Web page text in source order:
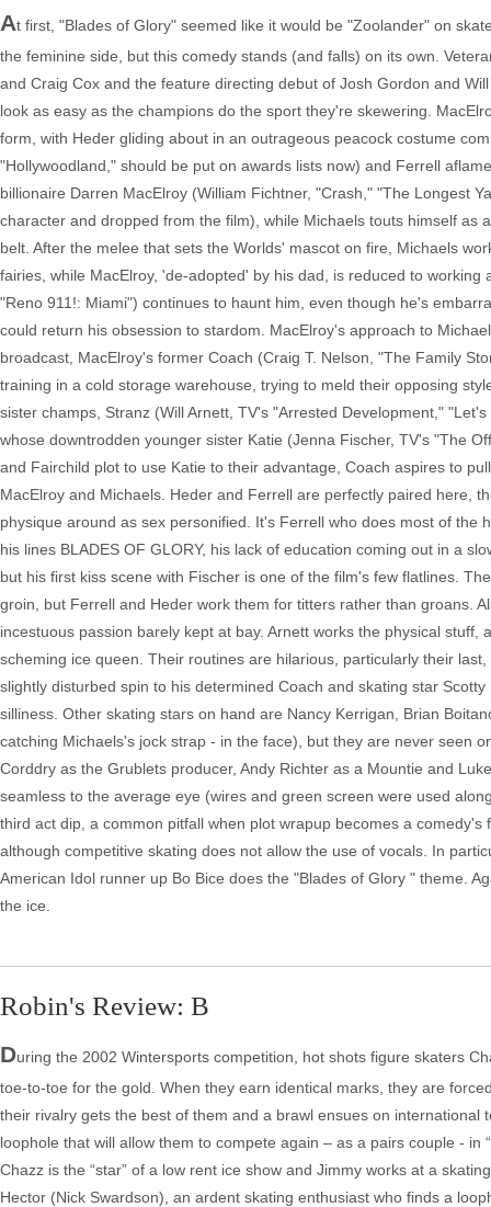
At first, "Blades of Glory" seemed like it would be "Zoolander" on
the feminine side, but this comedy stands (and falls) on its own.
and Craig Cox and the feature directing debut of Josh Gordon and
look as easy as the champions do the sport they're skewering.
form, with Heder gliding about in an outrageous peacock costume
"Hollywoodland," should be put on awards lists now) and Ferrell
billionaire Darren MacElroy (William Fichtner, "Crash," "The Longest
character and dropped from the film), while Michaels touts himself
belt. After the melee that sets the Worlds' mascot on fire, Michaels
fairies, while MacElroy, 'de-adopted' by his dad, is reduced to
"Reno 911!: Miami") continues to haunt him, even though he's
could return his obsession to stardom. MacElroy's approach to
broadcast, MacElroy's former Coach (Craig T. Nelson, "The Family
training in a cold storage warehouse, trying to meld their opposing
sister champs, Stranz (Will Arnett, TV's "Arrested Development,"
whose downtrodden younger sister Katie (Jenna Fischer, TV's "The
and Fairchild plot to use Katie to their advantage, Coach aspires to
MacElroy and Michaels. Heder and Ferrell are perfectly paired here,
physique around as sex personified. It's Ferrell who does most of
his lines BLADES OF GLORY, his lack of education coming out in a
but his first kiss scene with Fischer is one of the film's few flatlines.
groin, but Ferrell and Heder work them for titters rather than groans.
incestuous passion barely kept at bay. Arnett works the physical
scheming ice queen. Their routines are hilarious, particularly their
slightly disturbed spin to his determined Coach and skating star
silliness. Other skating stars on hand are Nancy Kerrigan, Brian
catching Michaels's jock strap - in the face), but they are never seen
Corddry as the Grublets producer, Andy Richter as a Mountie and
seamless to the average eye (wires and green screen were used
third act dip, a common pitfall when plot wrapup becomes a
although competitive skating does not allow the use of vocals. In
American Idol runner up Bo Bice does the "Blades of Glory " theme.
the ice.
Robin's Review: B
During the 2002 Wintersports competition, hot shots figure skaters
toe-to-toe for the gold. When they earn identical marks, they are
their rivalry gets the best of them and a brawl ensues on
loophole that will allow them to compete again – as a pairs couple -
Chazz is the “star” of a low rent ice show and Jimmy works at a
Hector (Nick Swardson), an ardent skating enthusiast who finds a